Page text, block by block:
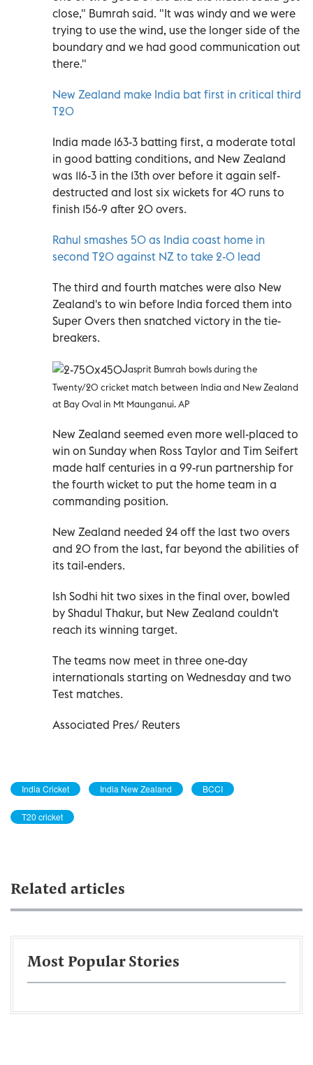
close," Bumrah said. "It was windy and we were
trying to use the wind, use the longer side of the
boundary and we had good communication out
there."
New Zealand make India bat first in critical third
T20
India made 163-3 batting first, a moderate total
in good batting conditions, and New Zealand
was 116-3 in the 13th over before it again self-
destructed and lost six wickets for 40 runs to
finish 156-9 after 20 overs.
Rahul smashes 50 as India coast home in
second T20 against NZ to take 2-0 lead
The third and fourth matches were also New
Zealand's to win before India forced them into
Super Overs then snatched victory in the tie-
breakers.
Jasprit Bumrah bowls during the
Twenty/20 cricket match between India and New Zealand
at Bay Oval in Mt Maunganui. AP
New Zealand seemed even more well-placed to
win on Sunday when Ross Taylor and Tim Seifert
made half centuries in a 99-run partnership for
the fourth wicket to put the home team in a
commanding position.
New Zealand needed 24 off the last two overs
and 20 from the last, far beyond the abilities of
its tail-enders.
Ish Sodhi hit two sixes in the final over, bowled
by Shadul Thakur, but New Zealand couldn't
reach its winning target.
The teams now meet in three one-day
internationals starting on Wednesday and two
Test matches.
Associated Pres/ Reuters
India Cricket India New Zealand BCCI
T20 cricket
Related articles
Most Popular Stories